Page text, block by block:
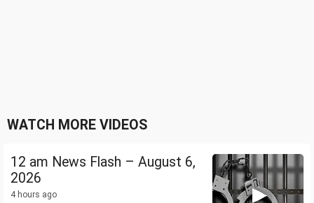
WATCH MORE VIDEOS
12 am News Flash – August 6,
2026
4 hours ago